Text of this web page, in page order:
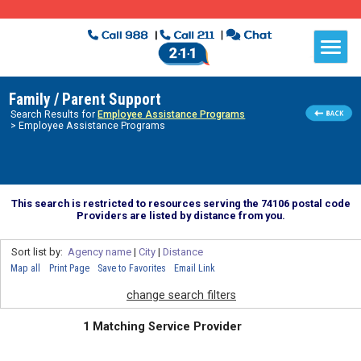
Family / Parent Support
Search Results for Employee Assistance Programs
> Employee Assistance Programs
This search is restricted to resources serving the 74106 postal code
Providers are listed by distance from you.
Sort list by: Agency name| City| Distance
Map all Print Page Save to Favorites Email Link
change search filters
1 Matching Service Provider